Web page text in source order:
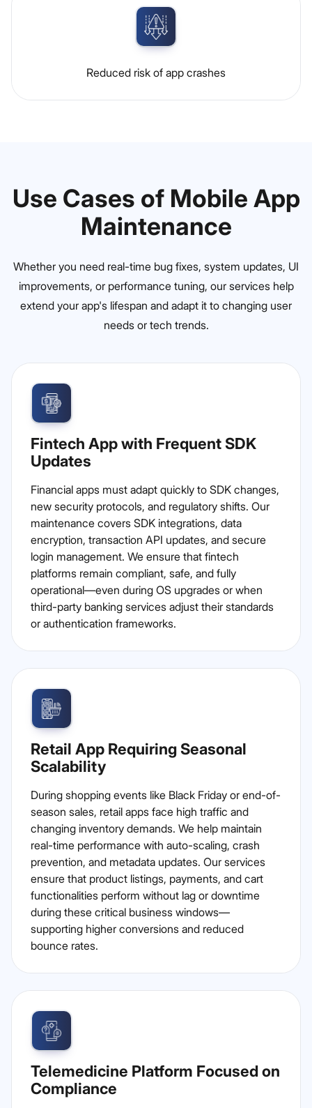
Reduced risk of app crashes
Use Cases of Mobile App
Maintenance
Whether you need real-time bug fixes, system updates, UI
improvements, or performance tuning, our services help
extend your app's lifespan and adapt it to changing user
needs or tech trends.
Fintech App with Frequent SDK
Updates
Financial apps must adapt quickly to SDK changes,
new security protocols, and regulatory shifts. Our
maintenance covers SDK integrations, data
encryption, transaction API updates, and secure
login management. We ensure that fintech
platforms remain compliant, safe, and fully
operational—even during OS upgrades or when
third-party banking services adjust their standards
or authentication frameworks.
Retail App Requiring Seasonal
Scalability
During shopping events like Black Friday or end-of-
season sales, retail apps face high traffic and
changing inventory demands. We help maintain
real-time performance with auto-scaling, crash
prevention, and metadata updates. Our services
ensure that product listings, payments, and cart
functionalities perform without lag or downtime
during these critical business windows—
supporting higher conversions and reduced
bounce rates.
Telemedicine Platform Focused on
Compliance